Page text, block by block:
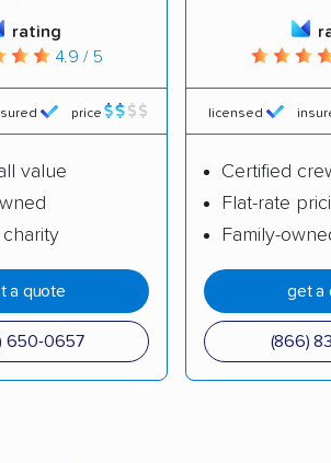
System
Sloane Moving &
All My Sons Moving &
rating
4.9 / 5
price
value
a quote
650-0657
licensed
Certified
Flat-rate
Family-
get a
(866)